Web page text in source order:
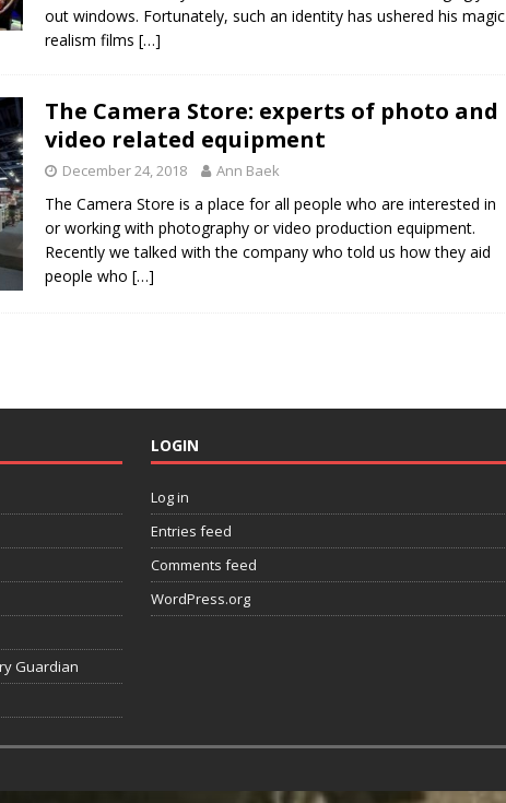
out windows. Fortunately, such an identity has ushered his magic
realism films […]
The Camera Store: experts of photo and
video related equipment
December 24, 2018 Ann Baek
The Camera Store is a place for all people who are interested in
or working with photography or video production equipment.
Recently we talked with the company who told us how they aid
people who […]
Guardian
LOGIN
Log in
Entries feed
Comments feed
WordPress.org